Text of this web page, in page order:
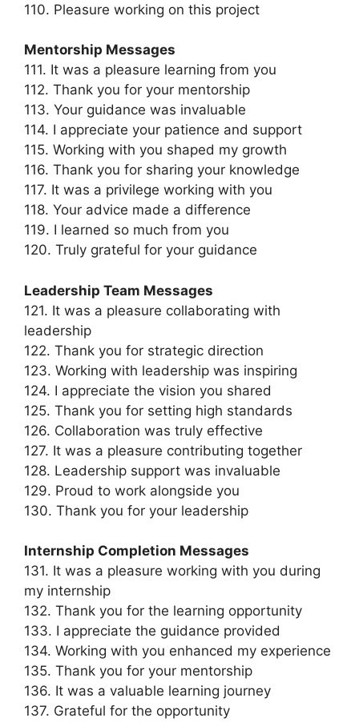
110. Pleasure working on this project
Mentorship Messages
111. It was a pleasure learning from you
112. Thank you for your mentorship
113. Your guidance was invaluable
114. I appreciate your patience and support
115. Working with you shaped my growth
116. Thank you for sharing your knowledge
117. It was a privilege working with you
118. Your advice made a difference
119. I learned so much from you
120. Truly grateful for your guidance
Leadership Team Messages
121. It was a pleasure collaborating with
leadership
122. Thank you for strategic direction
123. Working with leadership was inspiring
124. I appreciate the vision you shared
125. Thank you for setting high standards
126. Collaboration was truly effective
127. It was a pleasure contributing together
128. Leadership support was invaluable
129. Proud to work alongside you
130. Thank you for your leadership
Internship Completion Messages
131. It was a pleasure working with you during
my internship
132. Thank you for the learning opportunity
133. I appreciate the guidance provided
134. Working with you enhanced my experience
135. Thank you for your mentorship
136. It was a valuable learning journey
137. Grateful for the opportunity